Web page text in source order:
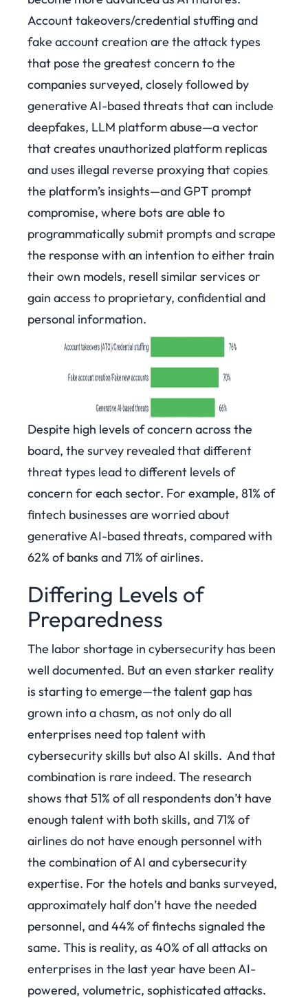
Account takeovers/credential stuffing and
fake account creation are the attack types
that pose the greatest concern to the
companies surveyed, closely followed by
generative AI-based threats that can include
deepfakes, LLM platform abuse—a vector
that creates unauthorized platform replicas
and uses illegal reverse proxying that copies
the platform’s insights—and GPT prompt
compromise, where bots are able to
programmatically submit prompts and scrape
the response with an intention to either train
their own models, resell similar services or
gain access to proprietary, confidential and
personal information.
Despite high levels of concern across the
board, the survey revealed that different
threat types lead to different levels of
concern for each sector. For example, 81% of
fintech businesses are worried about
generative AI-based threats, compared with
62% of banks and 71% of airlines.
Differing Levels of
Preparedness
The labor shortage in cybersecurity has been
well documented. But an even starker reality
is starting to emerge—the talent gap has
grown into a chasm, as not only do all
enterprises need top talent with
cybersecurity skills but also AI skills. And that
combination is rare indeed. The research
shows that 51% of all respondents don’t have
enough talent with both skills, and 71% of
airlines do not have enough personnel with
the combination of AI and cybersecurity
expertise. For the hotels and banks surveyed,
approximately half don’t have the needed
personnel, and 44% of fintechs signaled the
same. This is reality, as 40% of all attacks on
enterprises in the last year have been AI-
powered, volumetric, sophisticated attacks.